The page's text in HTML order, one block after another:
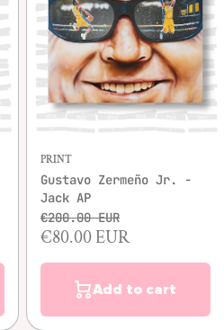
PRINT
Gustavo Zermeño Jr. -
Jack AP
€200.00 EUR
€80.00 EUR
Add to cart